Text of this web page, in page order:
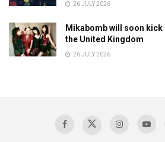
26 JULY 2026
Mikabomb will soon
the United Kingdom
26 JULY 2026